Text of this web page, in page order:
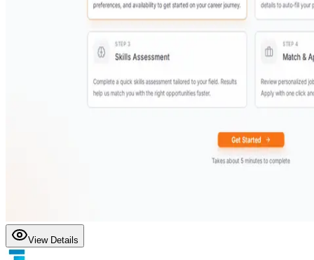
View Details